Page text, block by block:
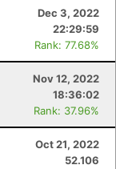
Dec 3, 2022
22:29:59
Rank: 77.68%
Nov 12, 2022
18:36:02
Rank: 37.96%
Oct 21, 2022
52.106